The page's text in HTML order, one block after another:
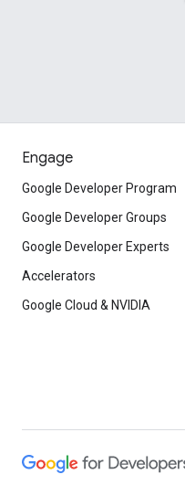
Engage
Google Developer Program
Google Developer Groups
Google Developer Experts
Accelerators
Google Cloud & NVIDIA